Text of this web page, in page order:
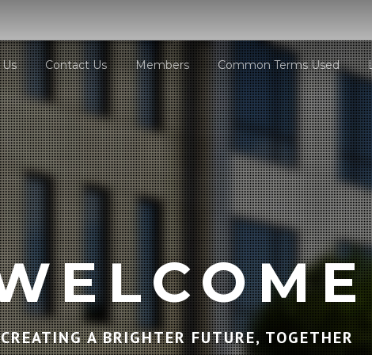
Contact Us Members Common Terms Used
CREATING A BRIGHTER FUTURE, TOGETHER